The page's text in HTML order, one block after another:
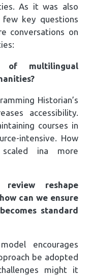
As it was also
key questions
conversations on
multilingual
Historian’s
accessibility.
courses in
intensive. How
ina more
reshape
can we ensure
standard
encourages
be adopted
might it